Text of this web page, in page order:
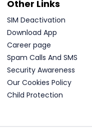
Other Links
SIM Deactivation
Download App
Career page
Spam Calls And SMS
Security Awareness
Our Cookies Policy
Child Protection